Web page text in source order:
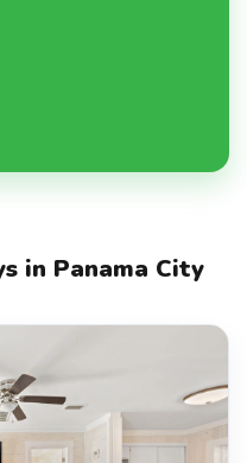
in Panama City